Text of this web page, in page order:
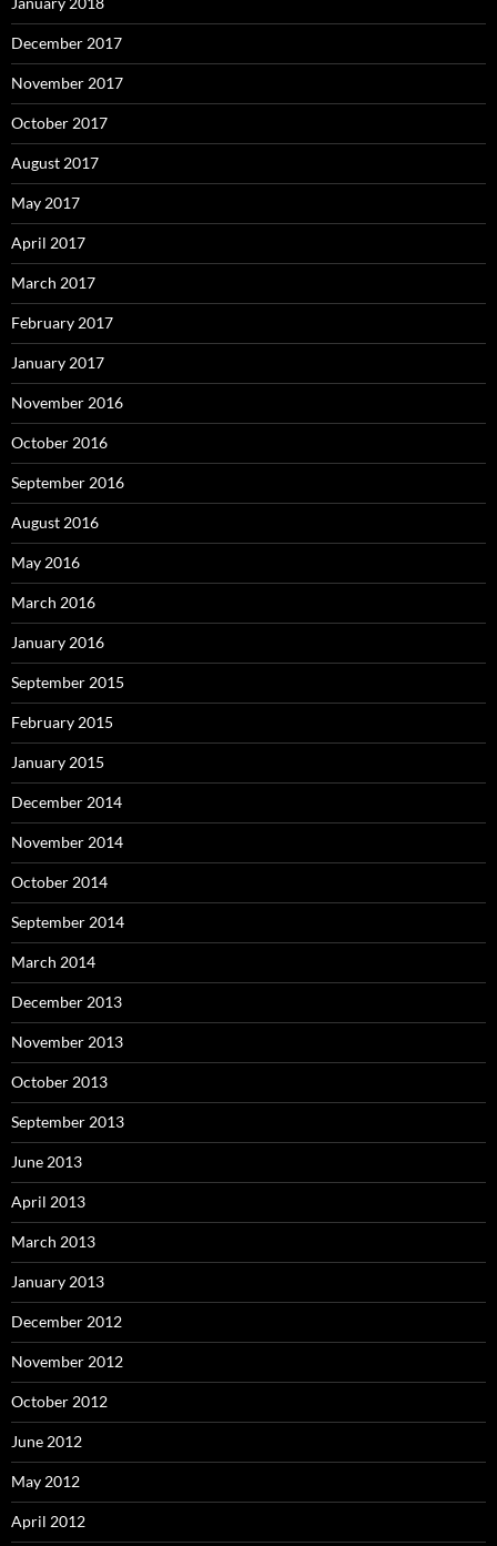
December 2017
November 2017
October 2017
August 2017
May 2017
April 2017
March 2017
February 2017
January 2017
November 2016
October 2016
September 2016
August 2016
May 2016
March 2016
January 2016
September 2015
February 2015
January 2015
December 2014
November 2014
October 2014
September 2014
March 2014
December 2013
November 2013
October 2013
September 2013
June 2013
April 2013
March 2013
January 2013
December 2012
November 2012
October 2012
June 2012
May 2012
April 2012